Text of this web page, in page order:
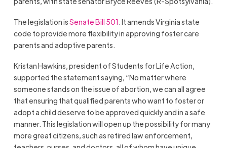
The legislation isSenate Bill 501 . It amends Virginia state
code to provide more flexibility in approving foster care
parents and adoptive parents.
Kristan Hawkins, president of Students for Life Action,
supported the statement saying, “No matter where
someone stands on the issue of abortion, we can all agree
that ensuring that qualified parents who want to foster or
adopt a child deserve to be approved quickly and in a safe
manner. This legislation willopen up the possibility for many
more great citizens, such as retired law enforcement,